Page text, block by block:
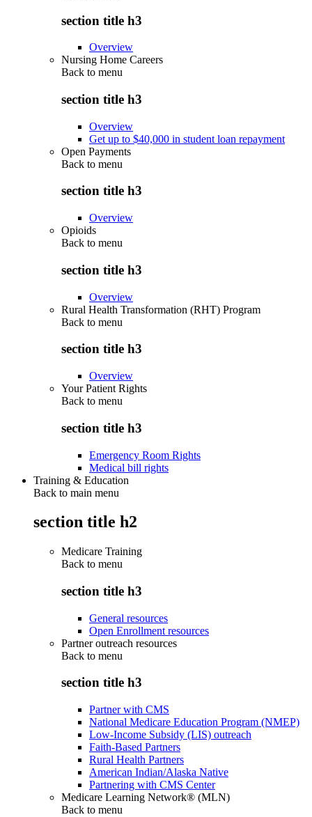
section title h3
Overview
Nursing Home Careers
Back to menu
section title h3
Overview
Get up to $40,000 in student loan repayment
Open Payments
Back to menu
section title h3
Overview
Opioids
Back to menu
section title h3
Overview
Rural Health Transformation (RHT) Program
Back to menu
section title h3
Overview
Your Patient Rights
Back to menu
section title h3
Emergency Room Rights
Medical bill rights
Training & Education
Back to main menu
section title h2
Medicare Training
Back to menu
section title h3
General resources
Open Enrollment resources
Partner outreach resources
Back to menu
section title h3
Partner with CMS
National Medicare Education Program (NMEP)
Low-Income Subsidy (LIS) outreach
Faith-Based Partners
Rural Health Partners
American Indian/Alaska Native
Partnering with CMS Center
Medicare Learning Network® (MLN)
Back to menu